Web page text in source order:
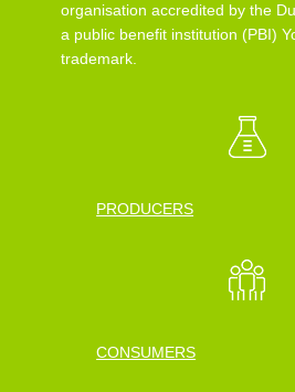
organisation accredited by the
a public benefit institution (PBI)
trademark.
PRODUCERS
CONSUMERS